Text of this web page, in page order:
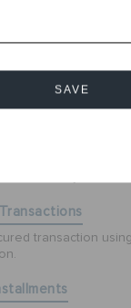
SAVE
on All Orders
transaction